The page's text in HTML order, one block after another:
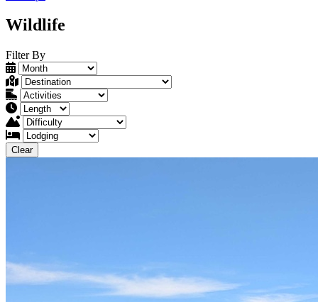
Wildlife
Filter By
Clear